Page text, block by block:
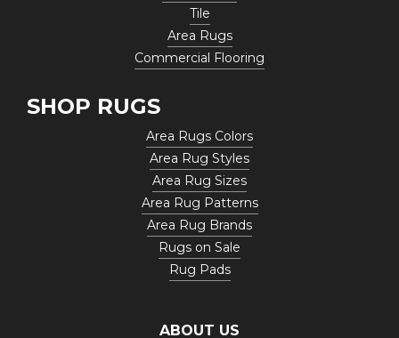
Tile
Area Rugs
Commercial Flooring
SHOP RUGS
Area Rugs Colors
Area Rug Styles
Area Rug Sizes
Area Rug Patterns
Area Rug Brands
Rugs on Sale
Rug Pads
ABOUT US